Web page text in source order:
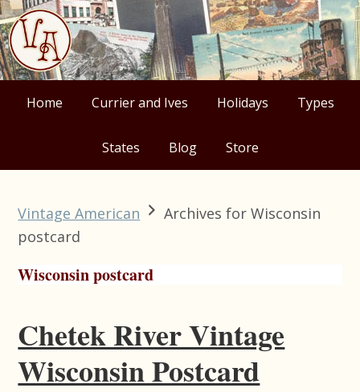
Skip
to
primary
navigation
Skip
to
main
content
Skip
to
primary
sidebar
Skip
to
footer
Home Currier and Ives Holidays Types
States Blog Store
Vintage American
Archives for Wisconsin
postcard
Wisconsin postcard
Chetek River Vintage
Wisconsin Postcard